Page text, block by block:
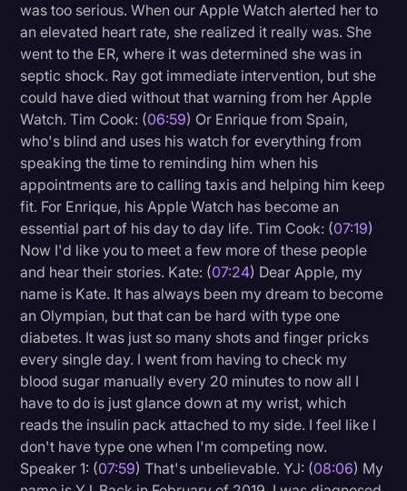
was too serious. When our Apple Watch alerted her to
an elevated heart rate, she realized it really was. She
went to the ER, where it was determined she was in
septic shock. Ray got immediate intervention, but she
could have died without that warning from her Apple
Watch. Tim Cook: (06:59) Or Enrique from Spain,
who's blind and uses his watch for everything from
speaking the time to reminding him when his
appointments are to calling taxis and helping him keep
fit. For Enrique, his Apple Watch has become an
essential part of his day to day life. Tim Cook: (07:19)
Now I'd like you to meet a few more of these people
and hear their stories. Kate: (07:24) Dear Apple, my
name is Kate. It has always been my dream to become
an Olympian, but that can be hard with type one
diabetes. It was just so many shots and finger pricks
every single day. I went from having to check my
blood sugar manually every 20 minutes to now all I
have to do is just glance down at my wrist, which
reads the insulin pack attached to my side. I feel like I
don't have type one when I'm competing now.
Speaker 1: (07:59) That's unbelievable. YJ: (08:06) My